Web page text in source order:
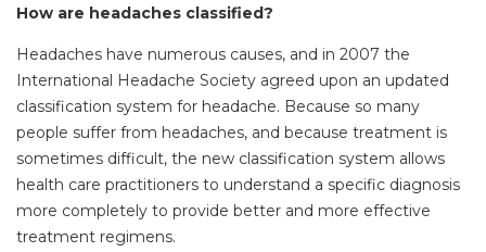
How are headaches classified?
Headaches have numerous causes, and in 2007 the
International Headache Society agreed upon an updated
classification system for headache. Because so many
people suffer from headaches, and because treatment is
sometimes difficult, the new classification system allows
health care practitioners to understand a specific diagnosis
more completely to provide better and more effective
treatment regimens.